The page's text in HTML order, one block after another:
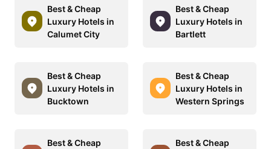
Best & Cheap
Luxury Hotels in
Calumet City
Best & Cheap
Luxury Hotels in
Bartlett
Best & Cheap
Luxury Hotels in
Bucktown
Best & Cheap
Luxury Hotels in
Western Springs
Best & Cheap
Best & Cheap